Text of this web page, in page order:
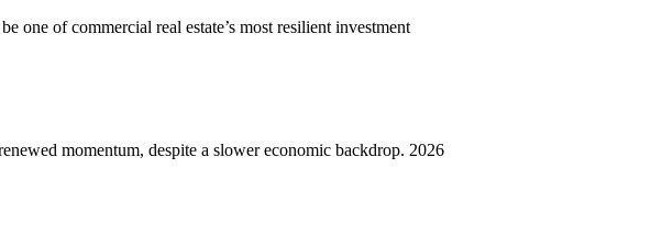
one of commercial real estate’s most resilient investment
momentum, despite a slower economic backdrop. 2026